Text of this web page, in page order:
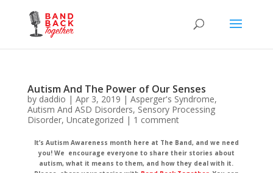
Autism And The Power of Our Senses
by daddio | Apr 3, 2019 | Asperger's Syndrome,
Autism And ASD Disorders, Sensory Processing
Disorder, Uncategorized | 1 comment
It’s Autism Awareness month here at The Band, and we need
you! We encourage everyone to share their stories about
autism, what it means to them, and how they deal with it.